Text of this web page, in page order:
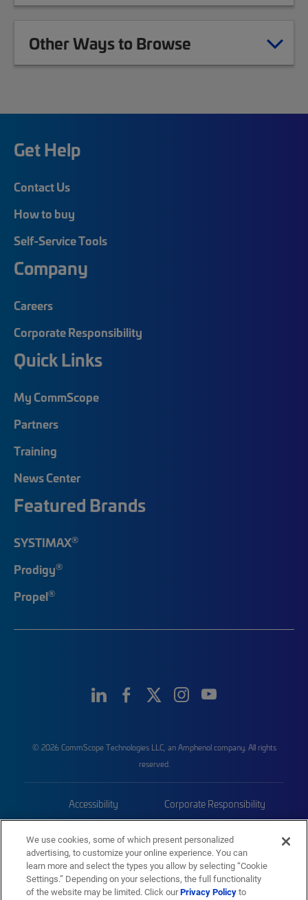
Other Ways to Browse
Get Help
Contact Us
How to buy
Self-Service Tools
Company
Careers
Corporate Responsibility
Quick Links
My CommScope
Partners
Training
News Center
Featured Brands
SYSTIMAX®
Prodigy®
Propel®
© 2026 CommScope Technologies LLC, an Amphenol company. All rights
reserved.
Accessibility Corporate Responsibility
Trademarks Sitemap
We use cookies, some of which present personalized
advertising, to customize your online experience. You can
learn more and select the types you allow by selecting “Cookie
Settings.” Depending on your selections, the full functionality
of the website may be limited. Click ourPrivacy Policyto